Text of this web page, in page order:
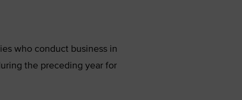
who conduct business in
the preceding year for